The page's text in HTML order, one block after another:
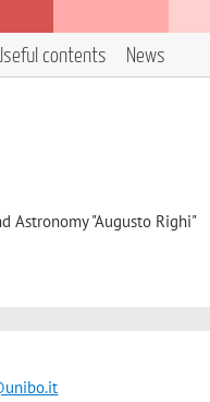
contents News
Astronomy "Augusto Righi"